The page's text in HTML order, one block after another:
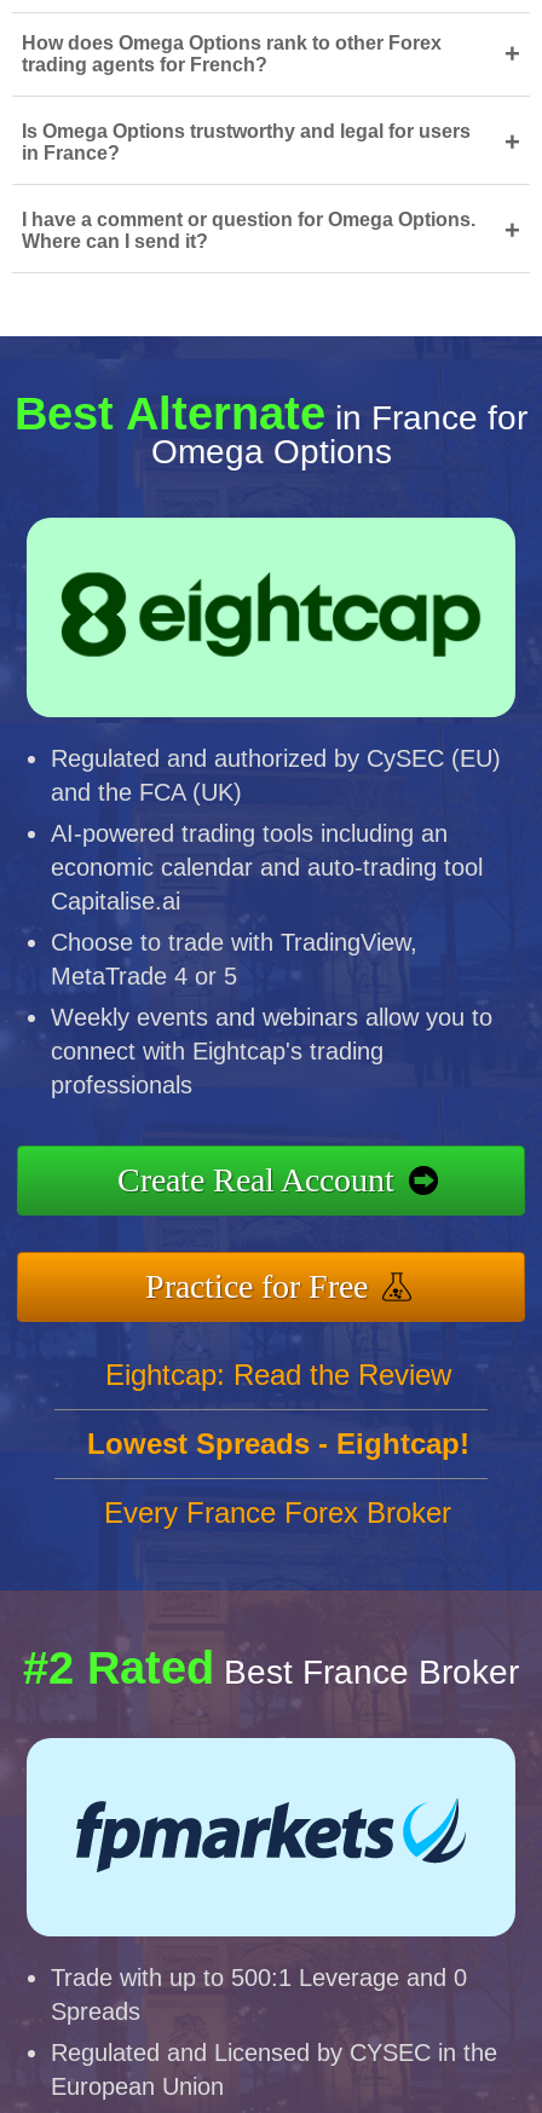
How does Omega Options rank to other Forex
trading agents for French?
+
Is Omega Options trustworthy and legal for users
in France?
+
I have a comment or question for Omega Options.
Where can I send it?
+
Best Alternate in France for
Omega Options
Regulated and authorized by CySEC (EU)
and the FCA (UK)
AI-powered trading tools including an
economic calendar and auto-trading tool
Capitalise.ai
Choose to trade with TradingView,
MetaTrade 4 or 5
Weekly events and webinars allow you to
connect with Eightcap's trading
professionals
Create Real Account
Practice for Free
Eightcap: Read the Review
Lowest Spreads - Eightcap!
Every France Forex Broker
#2 Rated Best France Broker
Trade with up to 500:1 Leverage and 0
Spreads
Regulated and Licensed by CYSEC in the
European Union